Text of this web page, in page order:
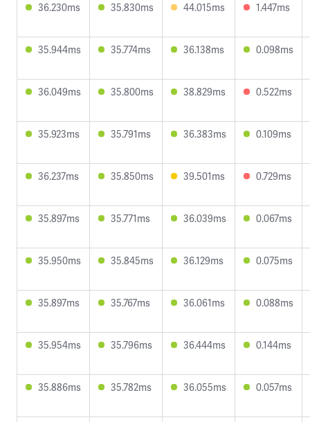
36.230ms 35.830ms 44.015ms 1.447ms
35.944ms 35.774ms 36.138ms 0.098ms
36.049ms 35.800ms 38.829ms 0.522ms
35.923ms 35.791ms 36.383ms 0.109ms
36.237ms 35.850ms 39.501ms 0.729ms
35.897ms 35.771ms 36.039ms 0.067ms
35.950ms 35.845ms 36.129ms 0.075ms
35.897ms 35.767ms 36.061ms 0.088ms
35.954ms 35.796ms 36.444ms 0.144ms
35.886ms 35.782ms 36.055ms 0.057ms